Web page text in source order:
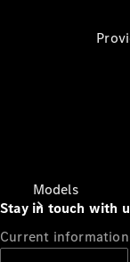
Models
Stay in touch with
Current